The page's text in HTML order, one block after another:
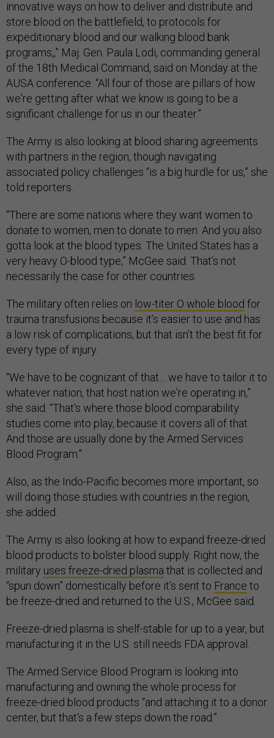
innovative ways on how to deliver and distribute and
store blood on the battlefield, to protocols for
expeditionary blood and our walking blood bank
programs,,” Maj. Gen. Paula Lodi, commanding general
of the 18th Medical Command, said on Monday at the
AUSA conference. “All four of those are pillars of how
we're getting after what we know is going to be a
significant challenge for us in our theater.”
The Army is also looking at blood sharing agreements
with partners in the region, though navigating
associated policy challenges “is a big hurdle for us,” she
told reporters.
“There are some nations where they want women to
donate to women, men to donate to men. And you also
gotta look at the blood types. The United States has a
very heavy O-blood type,” McGee said. That’s not
necessarily the case for other countries.
The military often relies on low-titer O whole blood for
trauma transfusions because it’s easier to use and has
a low risk of complications, but that isn’t the best fit for
every type of injury.
“We have to be cognizant of that… we have to tailor it to
whatever nation, that host nation we're operating in,”
she said. “That's where those blood comparability
studies come into play, because it covers all of that.
And those are usually done by the Armed Services
Blood Program."
Also, as the Indo-Pacific becomes more important, so
will doing those studies with countries in the region,
she added.
The Army is also looking at how to expand freeze-dried
blood products to bolster blood supply. Right now, the
military uses freeze-dried plasma that is collected and
“spun down” domestically before it’s sent to France to
be freeze-dried and returned to the U.S., McGee said.
Freeze-dried plasma is shelf-stable for up to a year, but
manufacturing it in the U.S. still needs FDA approval.
The Armed Service Blood Program is looking into
manufacturing and owning the whole process for
freeze-dried blood products “and attaching it to a donor
center, but that's a few steps down the road.”